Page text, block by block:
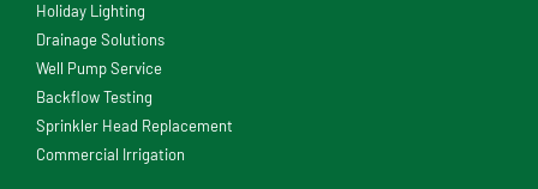
Holiday Lighting
Drainage Solutions
Well Pump Service
Backflow Testing
Sprinkler Head Replacement
Commercial Irrigation